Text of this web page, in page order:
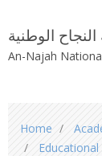
الوطنية
An-Najah
are
Home